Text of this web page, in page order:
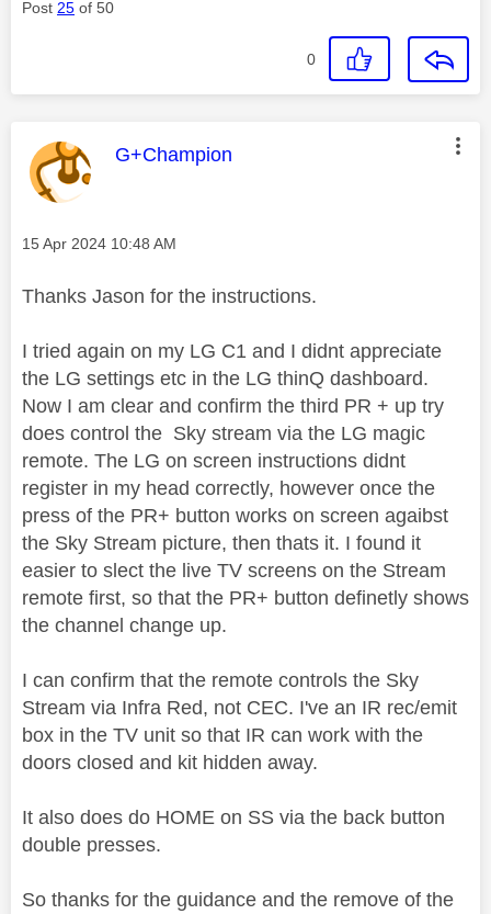
Post 25 of 50
0
This message was authored by:
G+Champion
Message posted on
‎15 Apr 2024 10:48 AM
Thanks Jason for the instructions.
I tried again on my LG C1 and I didnt appreciate
the LG settings etc in the LG thinQ dashboard.
Now I am clear and confirm the third PR + up try
does control the Sky stream via the LG magic
remote. The LG on screen instructions didnt
register in my head correctly, however once the
press of the PR+ button works on screen agaibst
the Sky Stream picture, then thats it. I found it
easier to slect the live TV screens on the Stream
remote first, so that the PR+ button definetly shows
the channel change up.
I can confirm that the remote controls the Sky
Stream via Infra Red, not CEC. I've an IR rec/emit
box in the TV unit so that IR can work with the
doors closed and kit hidden away.
It also does do HOME on SS via the back button
double presses.
So thanks for the guidance and the remove of the